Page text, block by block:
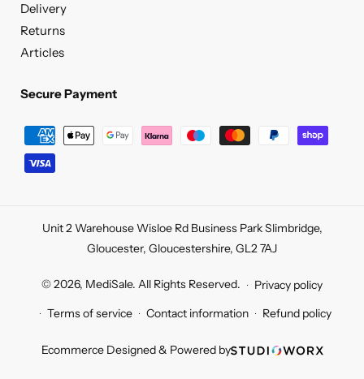
Delivery
Returns
Articles
Secure Payment
Secure
Payment
Unit 2 Warehouse Wisloe Rd Business Park Slimbridge,
Gloucester, Gloucestershire, GL2 7AJ
© 2026, MediSale. All Rights Reserved.
Privacy policy
Terms of service
Contact information Refund policy
Ecommerce Designed & Powered by